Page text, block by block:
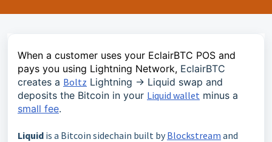
When a customer uses your EclairBTC POS and
pays you using Lightning Network, EclairBTC
creates a Boltz Lightning -> Liquid swap and
deposits the Bitcoin in your Liquid wallet minus a
small fee.
Liquid is a Bitcoin sidechain built byBlockstream and